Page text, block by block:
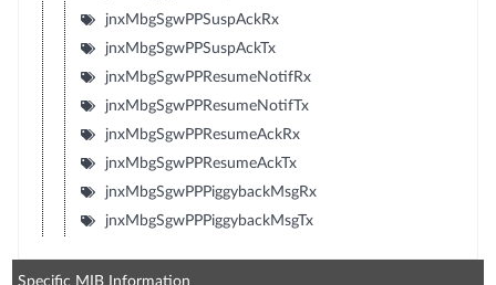
jnxMbgSgwPPSuspAckRx
jnxMbgSgwPPSuspAckTx
jnxMbgSgwPPResumeNotifRx
jnxMbgSgwPPResumeNotifTx
jnxMbgSgwPPResumeAckRx
jnxMbgSgwPPResumeAckTx
jnxMbgSgwPPPiggybackMsgRx
jnxMbgSgwPPPiggybackMsgTx
Specific MIB Information